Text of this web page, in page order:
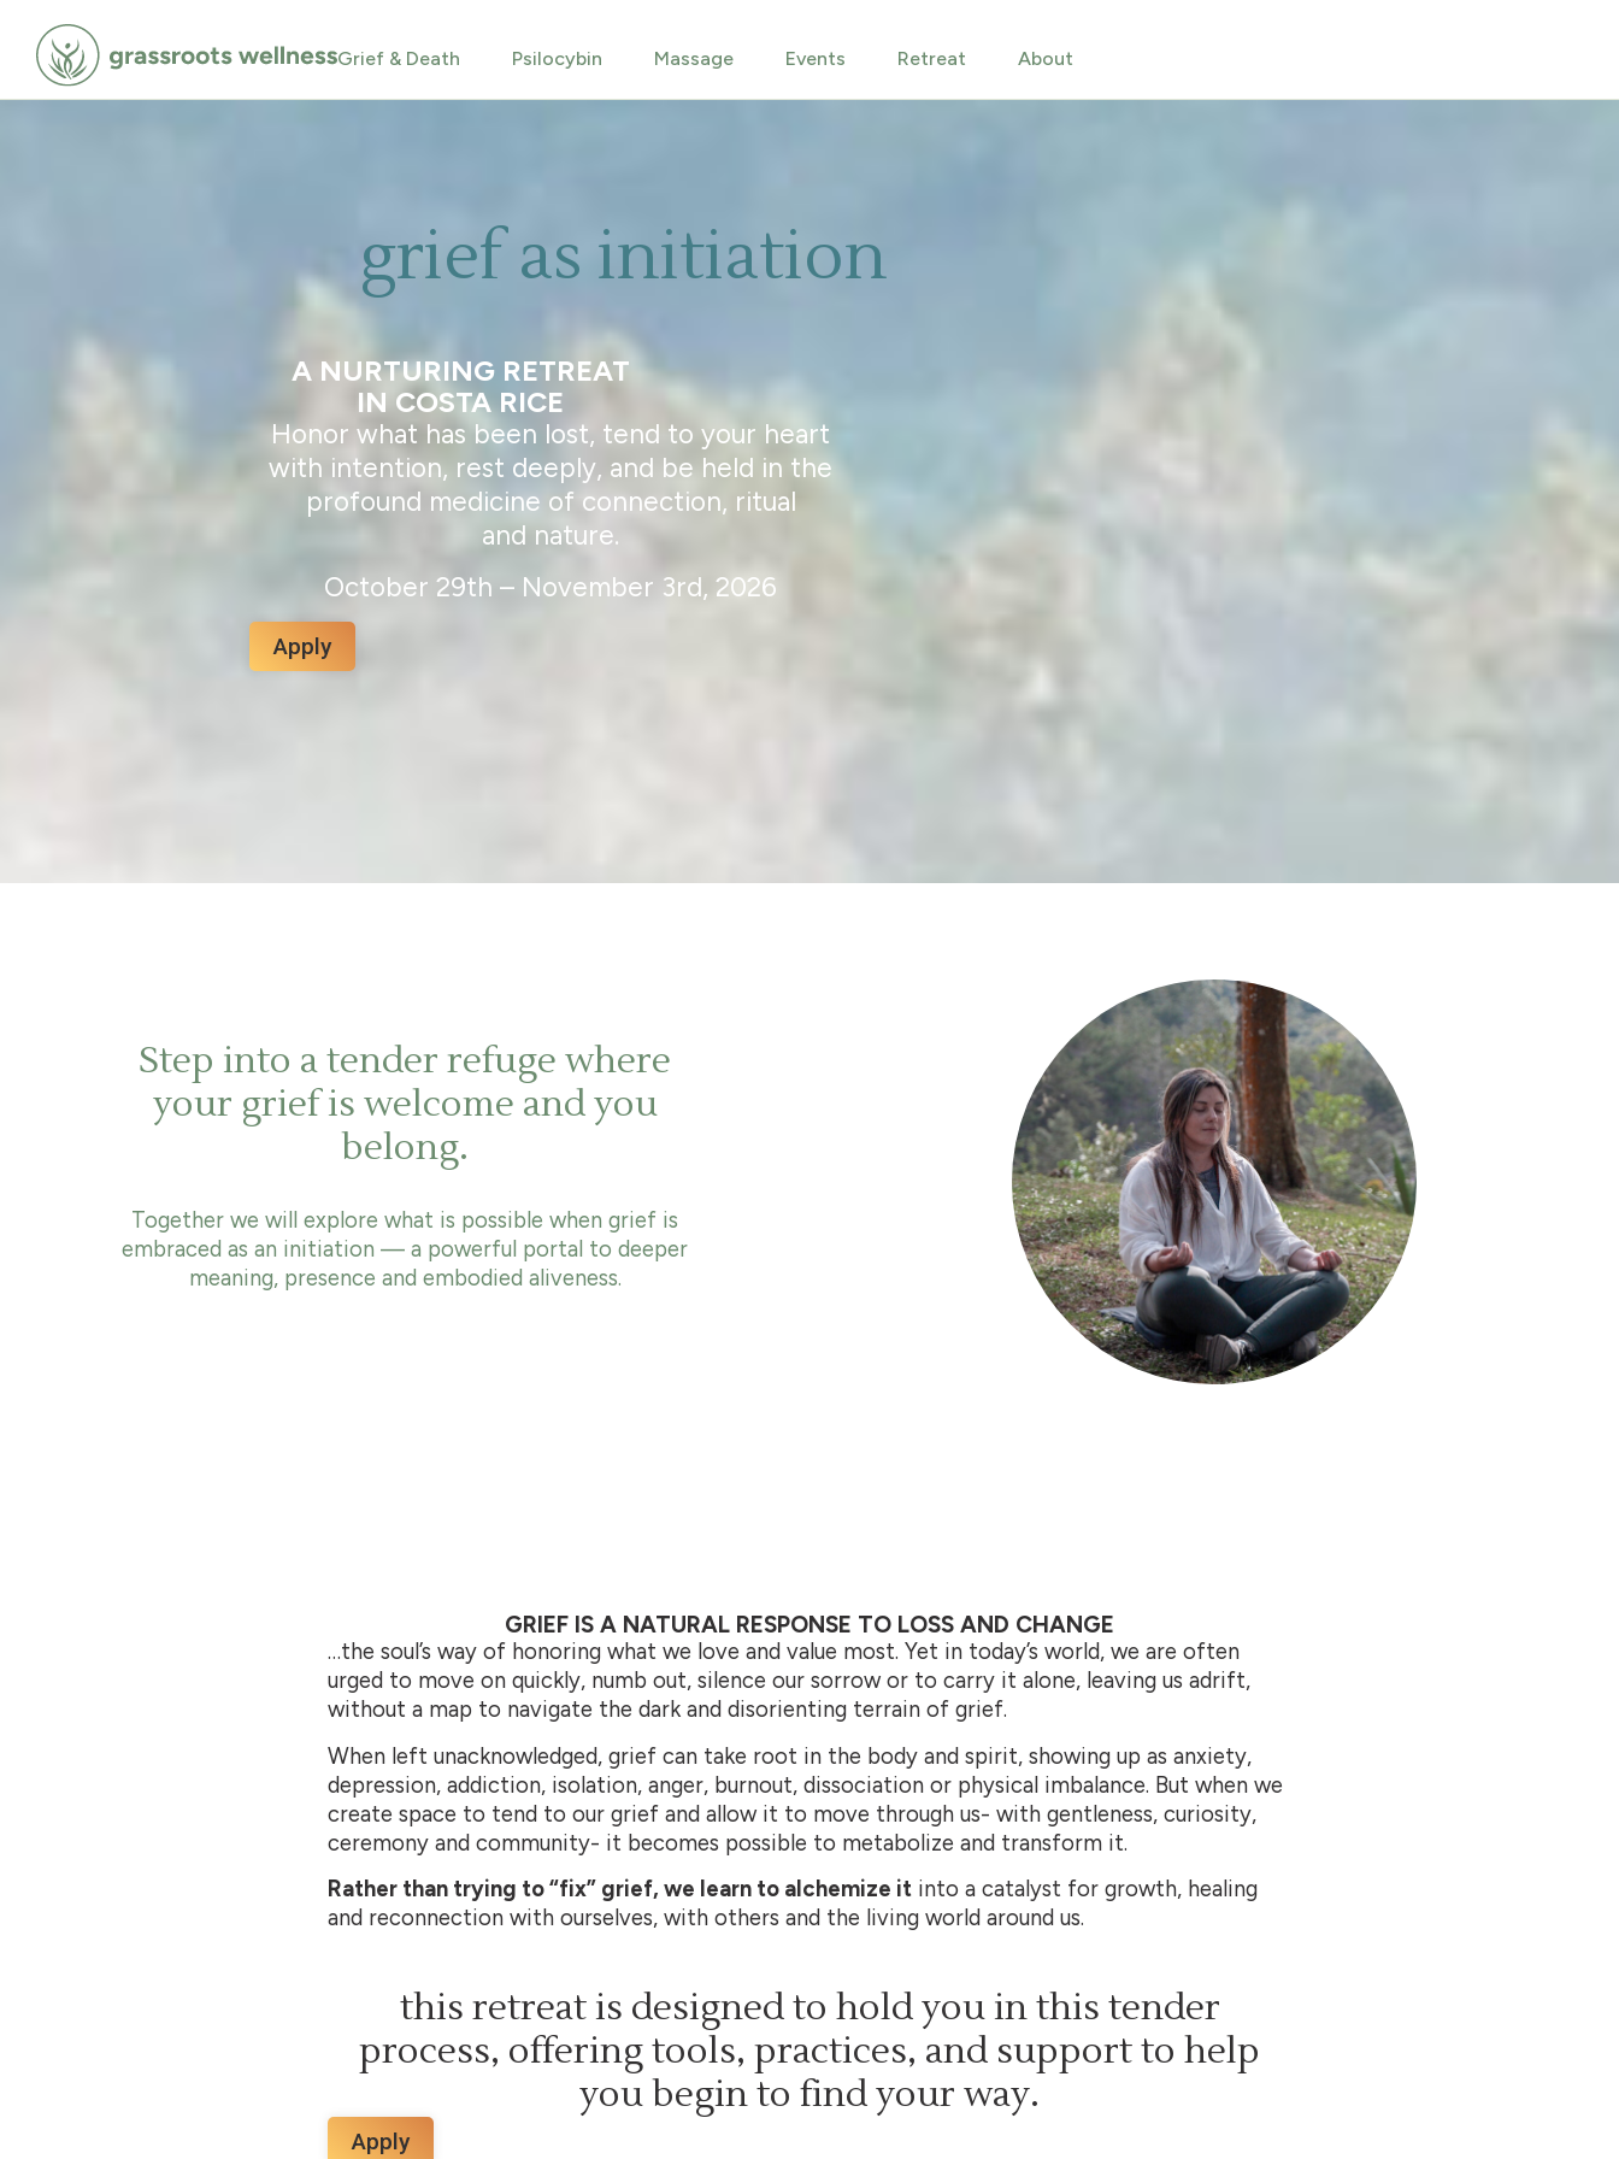
Grief & Death Psilocybin Massage Events Retreat About
grief as initiation
A NURTURING RETREAT
IN COSTA RICE
Honor what has been lost, tend to your heart
with intention, rest deeply, and be held in the
profound medicine of connection, ritual
and nature.
October 29th – November 3rd, 2026
Apply
Step into a tender refuge where
your grief is welcome and you
belong.
Together we will explore what is possible when grief is
embraced as an initiation — a powerful portal to deeper
meaning, presence and embodied aliveness.
GRIEF IS A NATURAL RESPONSE TO LOSS AND CHANGE
…the soul’s way of honoring what we love and value most. Yet in today’s world, we are often
urged to move on quickly, numb out, silence our sorrow or to carry it alone, leaving us adrift,
without a map to navigate the dark and disorienting terrain of grief.
When left unacknowledged, grief can take root in the body and spirit, showing up as anxiety,
depression, addiction, isolation, anger, burnout, dissociation or physical imbalance. But when we
create space to tend to our grief and allow it to move through us- with gentleness, curiosity,
ceremony and community- it becomes possible to metabolize and transform it.
Rather than trying to “fix” grief, we learn to alchemize it into a catalyst for growth, healing
and reconnection with ourselves, with others and the living world around us.
this retreat is designed to hold you in this tender
process, offering tools, practices, and support to help
you begin to find your way.
Apply